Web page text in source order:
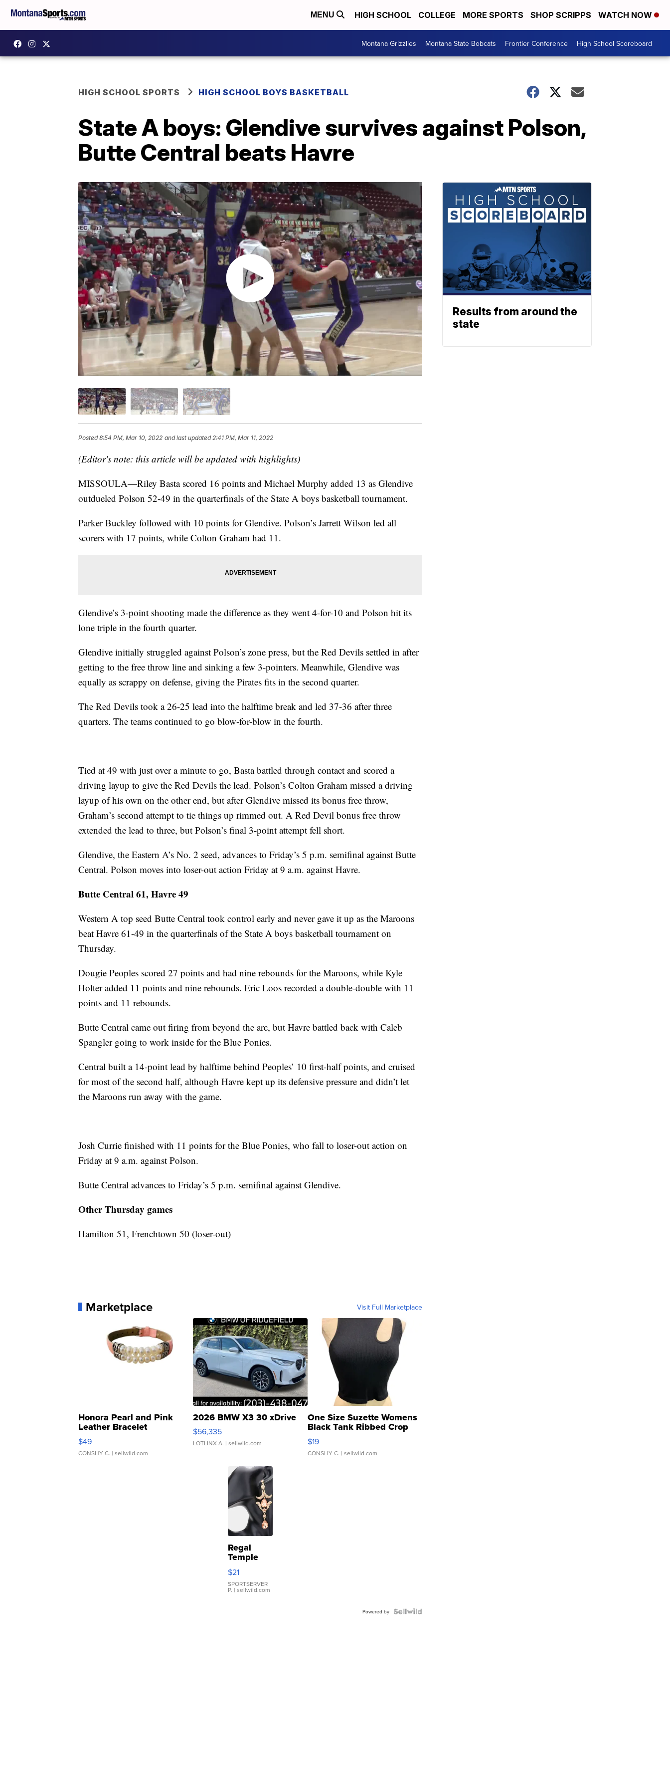
MENU HIGH SCHOOL COLLEGE MORE SPORTS SHOP SCRIPPS WATCH NOW
Montana Grizzlies Montana State Bobcats Frontier Conference High School Scoreboard
HIGH SCHOOL SPORTS HIGH SCHOOL BOYS BASKETBALL
State A boys: Glendive survives against Polson,
Butte Central beats Havre
Posted8:54 PM, Mar 10, 2022 and last updated 2:41 PM, Mar 11, 2022
(Editor's note: this article will be updated with highlights)
MISSOULA—Riley Basta scored 16 points and Michael Murphy added 13 as Glendive
outdueled Polson 52-49 in the quarterfinals of the State A boys basketball tournament.
Parker Buckley followed with 10 points for Glendive. Polson’s Jarrett Wilson led all
scorers with 17 points, while Colton Graham had 11.
Glendive’s 3-point shooting made the difference as they went 4-for-10 and Polson hit its
lone triple in the fourth quarter.
Glendive initially struggled against Polson’s zone press, but the Red Devils settled in after
getting to the free throw line and sinking a few 3-pointers. Meanwhile, Glendive was
equally as scrappy on defense, giving the Pirates fits in the second quarter.
The Red Devils took a 26-25 lead into the halftime break and led 37-36 after three
quarters. The teams continued to go blow-for-blow in the fourth.
Tied at 49 with just over a minute to go, Basta battled through contact and scored a
driving layup to give the Red Devils the lead. Polson’s Colton Graham missed a driving
layup of his own on the other end, but after Glendive missed its bonus free throw,
Graham’s second attempt to tie things up rimmed out. A Red Devil bonus free throw
extended the lead to three, but Polson’s final 3-point attempt fell short.
Glendive, the Eastern A’s No. 2 seed, advances to Friday’s 5 p.m. semifinal against Butte
Central. Polson moves into loser-out action Friday at 9 a.m. against Havre.
Butte Central 61, Havre 49
Western A top seed Butte Central took control early and never gave it up as the Maroons
beat Havre 61-49 in the quarterfinals of the State A boys basketball tournament on
Thursday.
Dougie Peoples scored 27 points and had nine rebounds for the Maroons, while Kyle
Holter added 11 points and nine rebounds. Eric Loos recorded a double-double with 11
points and 11 rebounds.
Butte Central came out firing from beyond the arc, but Havre battled back with Caleb
Spangler going to work inside for the Blue Ponies.
Central built a 14-point lead by halftime behind Peoples’ 10 first-half points, and cruised
for most of the second half, although Havre kept up its defensive pressure and didn’t let
the Maroons run away with the game.
Josh Currie finished with 11 points for the Blue Ponies, who fall to loser-out action on
Friday at 9 a.m. against Polson.
Butte Central advances to Friday’s 5 p.m. semifinal against Glendive.
Other Thursday games
Hamilton 51, Frenchtown 50 (loser-out)
Marketplace Visit Full Marketplace
Honora Pearl and Pink
Leather Bracelet
Adjustable Buckle Clo...
$49
CONSHY C. | sellwild.com
2026 BMW X3 30 xDrive
$56,335
LOTLINX A. | sellwild.com
One Size Suzette Womens
Black Tank Ribbed Crop
Asymmetrical ...
$19
CONSHY C. | sellwild.com
Regal
Temple
Droplet
Earrings
$21
SPORTSERVER
P. | sellwild.com
Powered by
Results from around the
state